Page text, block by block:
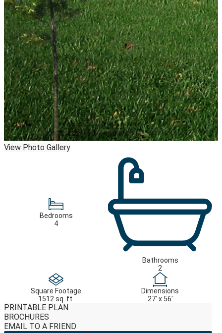
View Photo Gallery
Bedrooms
4
Bathrooms
2
Square Footage
1512 sq. ft.
Dimensions
27' x 56'
PRINTABLE PLAN
BROCHURES
EMAIL TO A FRIEND